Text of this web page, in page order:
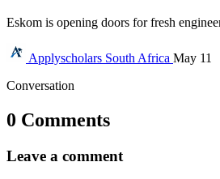
Eskom is opening doors for fresh
Applyscholars South Africa May 11
Conversation
0 Comments
Leave a comment